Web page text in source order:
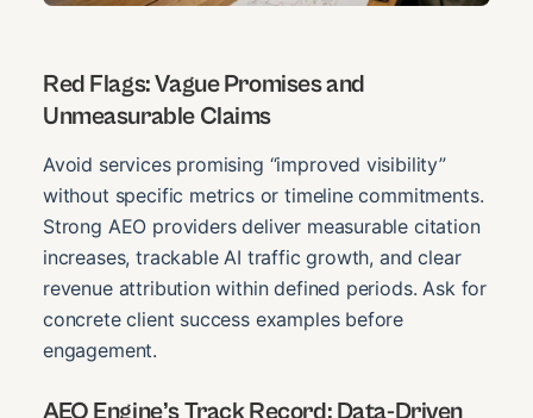
Red Flags: Vague Promises and
Unmeasurable Claims
Avoid services promising “improved visibility”
without specific metrics or timeline commitments.
Strong AEO providers deliver measurable citation
increases, trackable AI traffic growth, and clear
revenue attribution within defined periods. Ask for
concrete client success examples before
engagement.